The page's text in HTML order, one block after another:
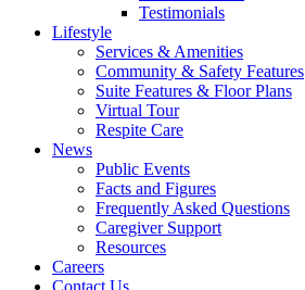
Testimonials
Lifestyle
Services & Amenities
Community & Safety Features
Suite Features & Floor Plans
Virtual Tour
Respite Care
News
Public Events
Facts and Figures
Frequently Asked Questions
Caregiver Support
Resources
Careers